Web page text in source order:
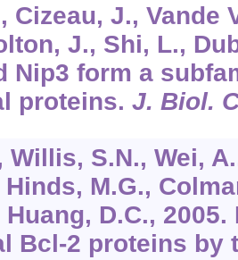
Cizeau, J., Vande
J., Shi, L.,
Nip3 form a
proteins. J. Biol.
Willis, S.N., Wei,
M.G.,
D.C.,
Bcl-2 proteins by